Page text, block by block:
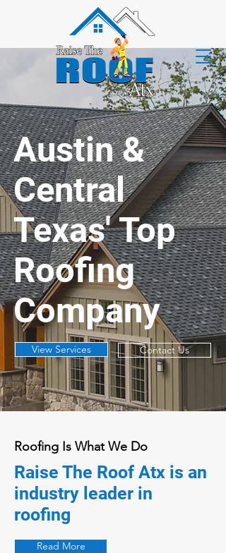
Austin &
Central
Texas' Top
Roofing
Company
View Services Contact Us
Roofing Is What We Do
Raise The Roof Atx is an
industry leader in
roofing
Read More